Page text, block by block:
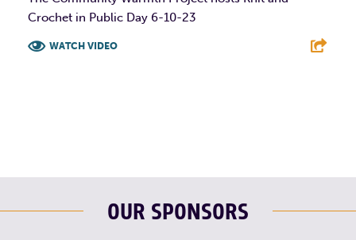
Crochet in Public Day 6-10-23
WATCH VIDEO
OUR SPONSORS